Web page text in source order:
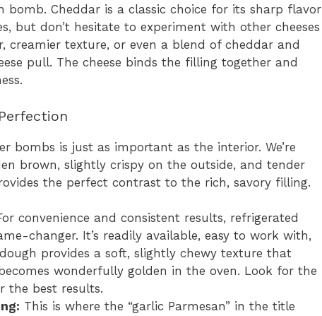
bomb. Cheddar is a classic choice for its sharp flavor
but don’t hesitate to experiment with other cheeses
creamier texture, or even a blend of cheddar and
pull. The cheese binds the filling together and
bombs is just as important as the interior. We’re
brown, slightly crispy on the outside, and tender
the perfect contrast to the rich, savory filling.
convenience and consistent results, refrigerated
changer. It’s readily available, easy to work with,
provides a soft, slightly chewy texture that
wonderfully golden in the oven. Look for the
the best results.
This is where the “garlic Parmesan” in the title